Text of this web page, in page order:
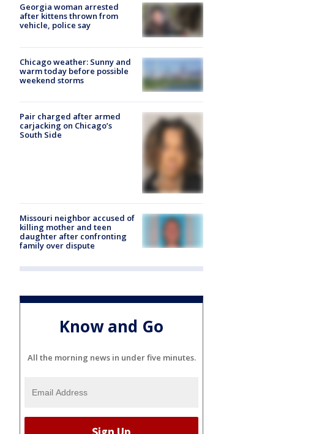
Georgia woman arrested
after kittens thrown from
vehicle, police say
Chicago weather: Sunny and
warm today before possible
weekend storms
Pair charged after armed
carjacking on Chicago’s
South Side
Missouri neighbor accused of
killing mother and teen
daughter after confronting
family over dispute
Know and Go
All the morning news in under five minutes.